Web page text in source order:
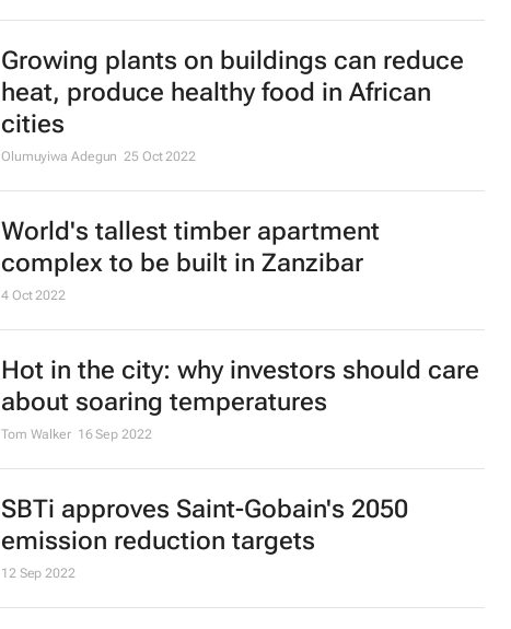
Growing plants on buildings can reduce
heat, produce healthy food in African
cities
Olumuyiwa Adegun 25 Oct 2022
World's tallest timber apartment
complex to be built in Zanzibar
4 Oct 2022
Hot in the city: why investors should care
about soaring temperatures
Tom Walker 16 Sep 2022
SBTi approves Saint-Gobain's 2050
emission reduction targets
12 Sep 2022